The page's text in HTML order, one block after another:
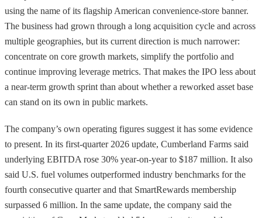
using the name of its flagship American convenience-store banner.
The business had grown through a long acquisition cycle and across
multiple geographies, but its current direction is much narrower:
concentrate on core growth markets, simplify the portfolio and
continue improving leverage metrics. That makes the IPO less about
a near-term growth sprint than about whether a reworked asset base
can stand on its own in public markets.
The company’s own operating figures suggest it has some evidence
to present. In its first-quarter 2026 update, Cumberland Farms said
underlying EBITDA rose 30% year-on-year to $187 million. It also
said U.S. fuel volumes outperformed industry benchmarks for the
fourth consecutive quarter and that SmartRewards membership
surpassed 6 million. In the same update, the company said the